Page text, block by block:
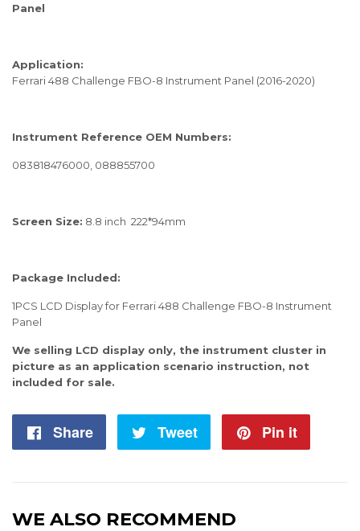
Panel
Application:
Ferrari 488 Challenge FBO-8 Instrument Panel (2016-2020)
Instrument Reference OEM Numbers:
083818476000, 088855700
Screen Size: 8.8 inch 222*94mm
Package Included:
1PCS LCD Display for Ferrari 488 Challenge FBO-8 Instrument
Panel
We selling LCD display only, the instrument cluster in
picture as an application scenario instruction, not
included for sale.
Share
Share
Tweet
Tweet
Pin it
WE ALSO RECOMMEND